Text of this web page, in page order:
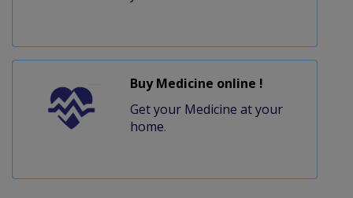
Buy Medicine online !
Get your Medicine at your
home.